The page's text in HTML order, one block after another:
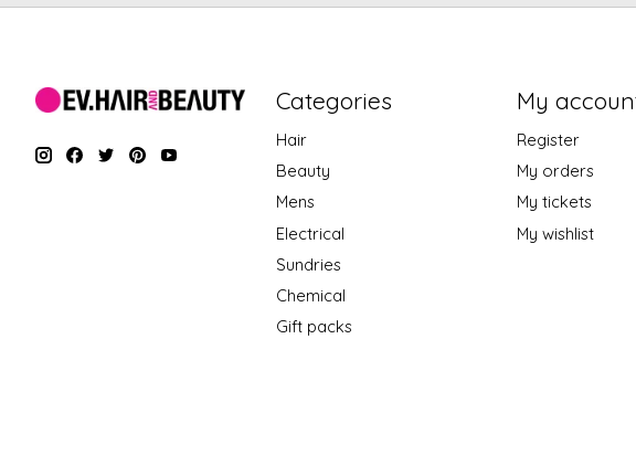
Categories
Hair
Beauty
Mens
Electrical
Sundries
Chemical
Gift packs
My
Register
My orders
My tickets
My wishlist